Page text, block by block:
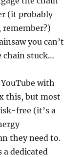
(it probably
remember?)
you can’t
chain stuck…
with
this, but most
free (it’s a
they need to.
a dedicated